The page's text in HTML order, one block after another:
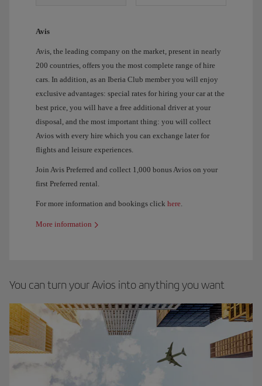
Avis
Avis, the leading company on the market, present in nearly
200 countries, offers you the most complete range of hire
cars. In addition, as an Iberia Club member you will enjoy
exclusive advantages: special rates for hiring your car at the
best price, you will have a free additional driver at your
disposal, and the most important thing: you will collect
Avios with every hire which you can exchange later for
flights and leisure experiences.
Join Avis Preferred and collect 1,000 bonus Avios on your
first Preferred rental.
For more information and bookings click here.
More information
You can turn your Avios into anything you want